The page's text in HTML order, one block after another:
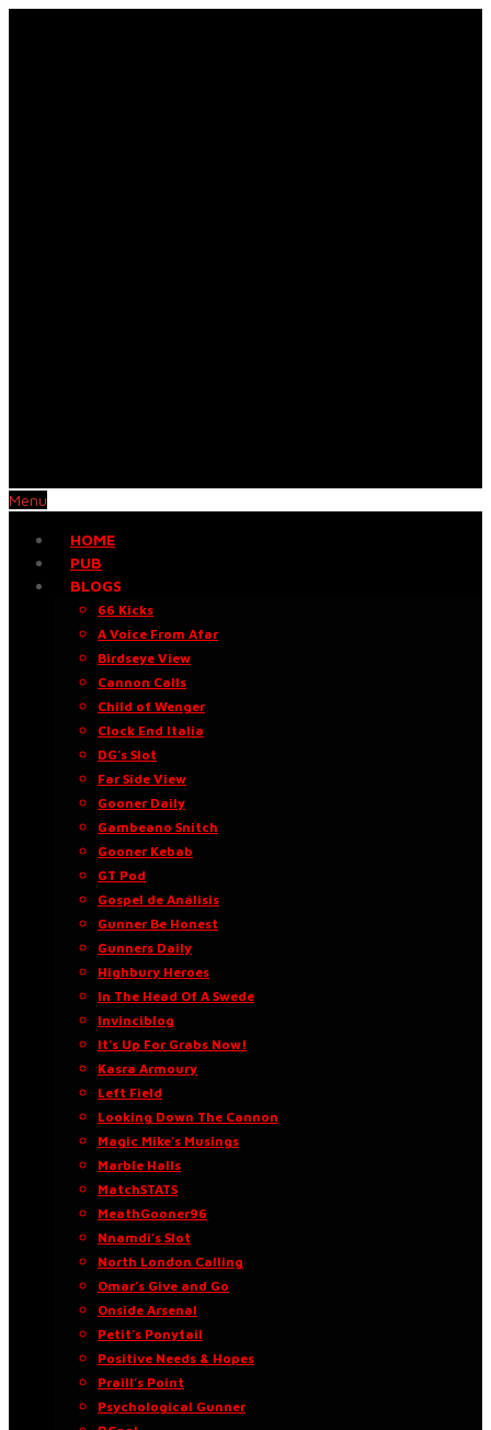
Menu
HOME
PUB
BLOGS
66 Kicks
A Voice From Afar
Birdseye View
Cannon Calls
Child of Wenger
Clock End Italia
DG’s Slot
Far Side View
Gooner Daily
Gambeano Snitch
Gooner Kebab
GT Pod
Gospel de Análisis
Gunner Be Honest
Gunners Daily
Highbury Heroes
In The Head Of A Swede
Invinciblog
It’s Up For Grabs Now!
Kasra Armoury
Left Field
Looking Down The Cannon
Magic Mike’s Musings
Marble Halls
MatchSTATS
MeathGooner96
Nnamdi’s Slot
North London Calling
Omar’s Give and Go
Onside Arsenal
Petit’s Ponytail
Positive Needs & Hopes
Praill’s Point
Psychological Gunner